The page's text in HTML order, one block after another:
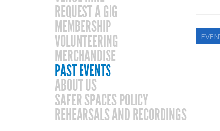
REQUEST A GIG
MEMBERSHIP
VOLUNTEERING
MERCHANDISE
PAST EVENTS
ABOUT US
SAFER SPACES POLICY
REHEARSALS AND RECORDINGS